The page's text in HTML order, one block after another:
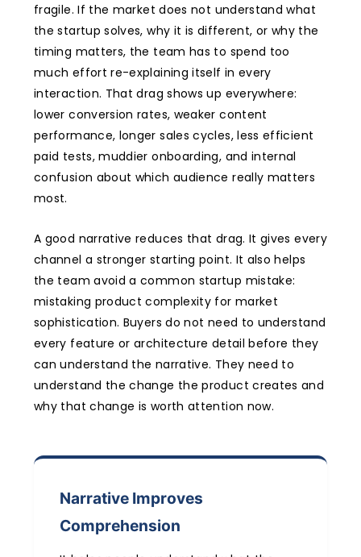
fragile. If the market does not understand what
the startup solves, why it is different, or why the
timing matters, the team has to spend too
much effort re-explaining itself in every
interaction. That drag shows up everywhere:
lower conversion rates, weaker content
performance, longer sales cycles, less efficient
paid tests, muddier onboarding, and internal
confusion about which audience really matters
most.
A good narrative reduces that drag. It gives every
channel a stronger starting point. It also helps
the team avoid a common startup mistake:
mistaking product complexity for market
sophistication. Buyers do not need to understand
every feature or architecture detail before they
can understand the narrative. They need to
understand the change the product creates and
why that change is worth attention now.
Narrative Improves
Comprehension